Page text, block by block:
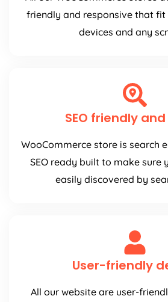
friendly and responsive that fit
devices and any
SEO friendly
WooCommerce store is search
SEO ready built to make sure
easily discovered by
User-friendly
All our website are user-